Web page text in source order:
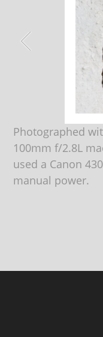
Photographed
100mm f/2.8L
used a Canon
manual power.